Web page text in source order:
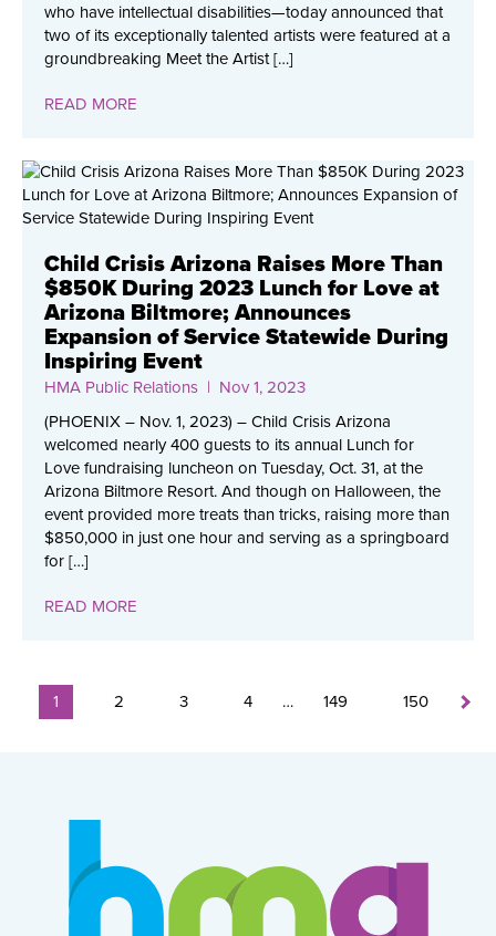
who have intellectual disabilities—today announced that
two of its exceptionally talented artists were featured at a
groundbreaking Meet the Artist […]
READ MORE
Child Crisis Arizona Raises More Than
$850K During 2023 Lunch for Love at
Arizona Biltmore; Announces
Expansion of Service Statewide During
Inspiring Event
HMA Public Relations | Nov 1, 2023
(PHOENIX – Nov. 1, 2023) – Child Crisis Arizona
welcomed nearly 400 guests to its annual Lunch for
Love fundraising luncheon on Tuesday, Oct. 31, at the
Arizona Biltmore Resort. And though on Halloween, the
event provided more treats than tricks, raising more than
$850,000 in just one hour and serving as a springboard
for […]
READ MORE
1 2 3 4 … 149 150